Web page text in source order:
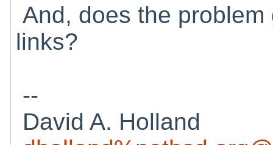
And, does the
links?
--
David A. Holland